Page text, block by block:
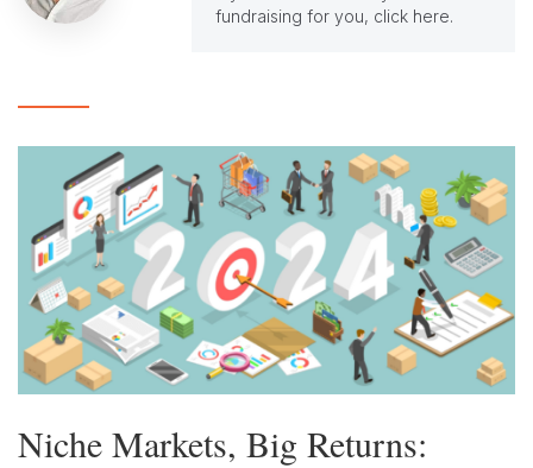
fundraising for you, click here.
Niche Markets, Big Returns: